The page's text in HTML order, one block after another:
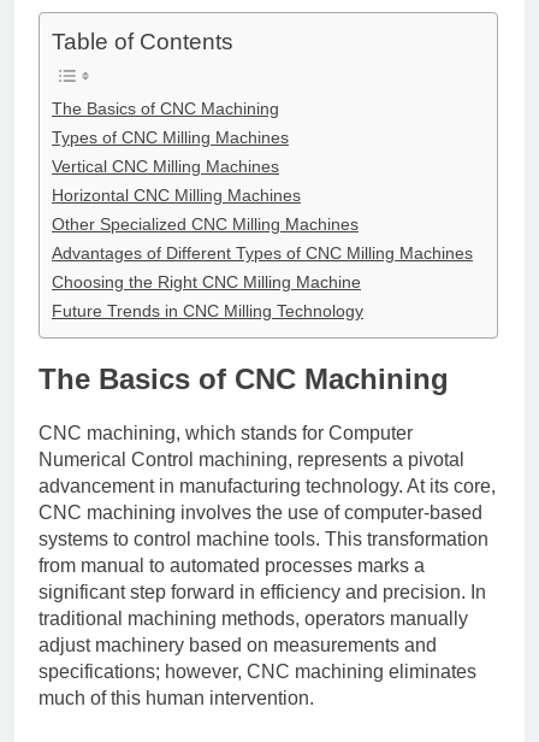
Table of Contents
The Basics of CNC Machining
Types of CNC Milling Machines
Vertical CNC Milling Machines
Horizontal CNC Milling Machines
Other Specialized CNC Milling Machines
Advantages of Different Types of CNC Milling Machines
Choosing the Right CNC Milling Machine
Future Trends in CNC Milling Technology
The Basics of CNC Machining
CNC machining, which stands for Computer
Numerical Control machining, represents a pivotal
advancement in manufacturing technology. At its core,
CNC machining involves the use of computer-based
systems to control machine tools. This transformation
from manual to automated processes marks a
significant step forward in efficiency and precision. In
traditional machining methods, operators manually
adjust machinery based on measurements and
specifications; however, CNC machining eliminates
much of this human intervention.